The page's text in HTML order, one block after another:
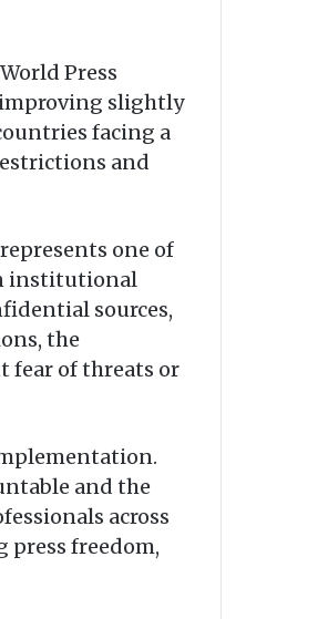
Press
improving slightly
facing a
and
one of
institutional
sources,
the
fear of threats or
and the
across
press freedom,